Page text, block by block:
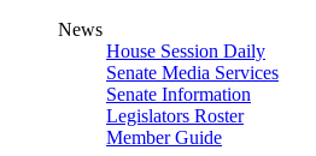
News
House Session Daily
Senate Media Services
Senate Information
Legislators Roster
Member Guide